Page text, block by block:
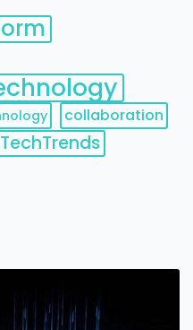
collaboration
TechTrends